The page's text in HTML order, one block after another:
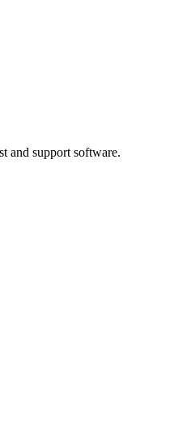
and support software.